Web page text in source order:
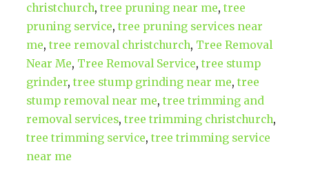
christchurch,tree pruning near me,tree
pruning service,tree pruning services near
me,tree removal christchurch, Tree Removal
Near Me, Tree Removal Service,tree stump
grinder,tree stump grinding near me,tree
stump removal near me,tree trimming and
removal services,tree trimming christchurch,
tree trimming service,tree trimming service
near me